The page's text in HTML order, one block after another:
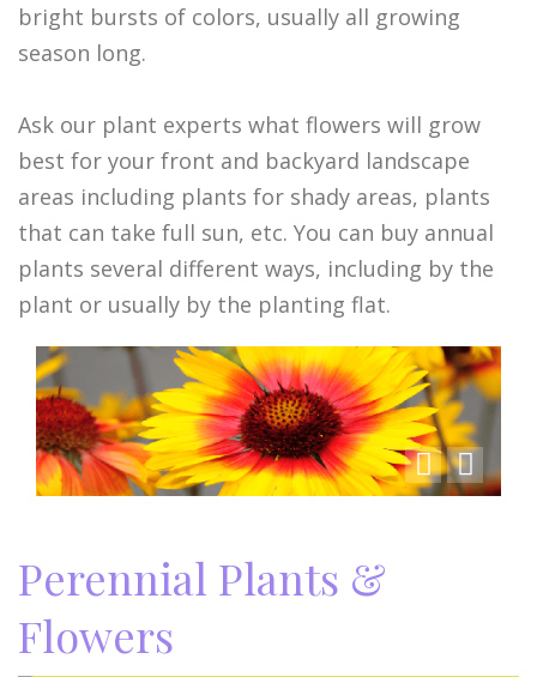
bright bursts of colors, usually all growing
season long.
Ask our plant experts what flowers will grow
best for your front and backyard landscape
areas including plants for shady areas, plants
that can take full sun, etc. You can buy annual
plants several different ways, including by the
plant or usually by the planting flat.
Perennial Plants &
Flowers